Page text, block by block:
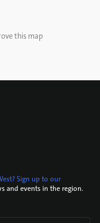
this map
Sign up to our
and events in the region.